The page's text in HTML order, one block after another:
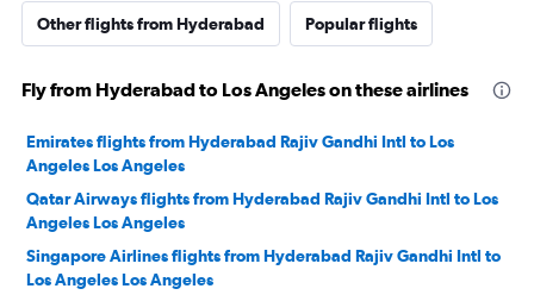
Other flights from Hyderabad Popular flights
Fly from Hyderabad to Los Angeles on these airlines
Emirates flights from Hyderabad Rajiv Gandhi Intl to Los
Angeles Los Angeles
Qatar Airways flights from Hyderabad Rajiv Gandhi Intl to Los
Angeles Los Angeles
Singapore Airlines flights from Hyderabad Rajiv Gandhi Intl to
Los Angeles Los Angeles